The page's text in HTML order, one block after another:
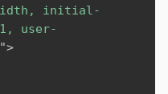
initial-
user-
">